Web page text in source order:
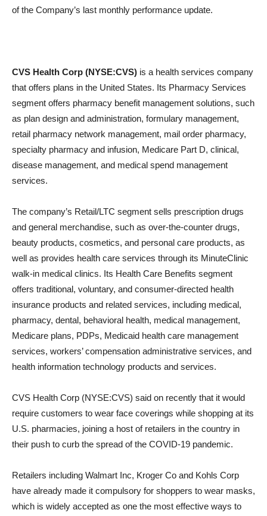
of the Company’s last monthly performance update.
CVS Health Corp (NYSE:CVS) is a health services company
that offers plans in the United States. Its Pharmacy Services
segment offers pharmacy benefit management solutions, such
as plan design and administration, formulary management,
retail pharmacy network management, mail order pharmacy,
specialty pharmacy and infusion, Medicare Part D, clinical,
disease management, and medical spend management
services.
The company’s Retail/LTC segment sells prescription drugs
and general merchandise, such as over-the-counter drugs,
beauty products, cosmetics, and personal care products, as
well as provides health care services through its MinuteClinic
walk-in medical clinics. Its Health Care Benefits segment
offers traditional, voluntary, and consumer-directed health
insurance products and related services, including medical,
pharmacy, dental, behavioral health, medical management,
Medicare plans, PDPs, Medicaid health care management
services, workers’ compensation administrative services, and
health information technology products and services.
CVS Health Corp (NYSE:CVS) said on recently that it would
require customers to wear face coverings while shopping at its
U.S. pharmacies, joining a host of retailers in the country in
their push to curb the spread of the COVID-19 pandemic.
Retailers including Walmart Inc, Kroger Co and Kohls Corp
have already made it compulsory for shoppers to wear masks,
which is widely accepted as one the most effective ways to